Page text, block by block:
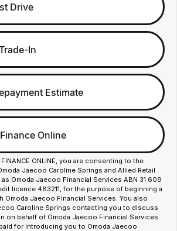
Drive
In
Estimate
Online
FINANCE ONLINE, you are consenting to the
Jaecoo Caroline Springs and Allied Retail
Omoda Jaecoo Financial Services ABN 31 609
licence 483211, for the purpose of beginning a
Omoda Jaecoo Financial Services. You also
Caroline Springs contacting you to discuss
on behalf of Omoda Jaecoo Financial Services.
for introducing you to Omoda Jaecoo